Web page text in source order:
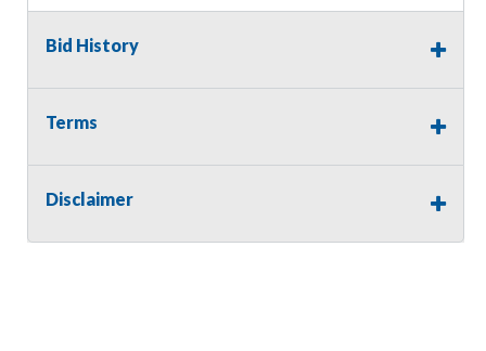
Bid History
Terms
Disclaimer